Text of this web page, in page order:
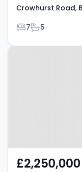
Crowhurst Road,
Bedrooms
7Bathrooms
5
Property at
£2,250,000